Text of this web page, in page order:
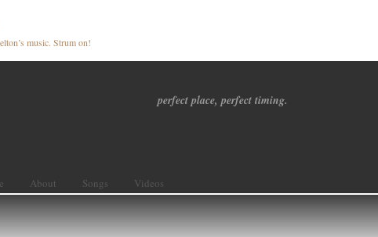
music. Strum on!
perfect place, perfect timing.
About Songs Videos